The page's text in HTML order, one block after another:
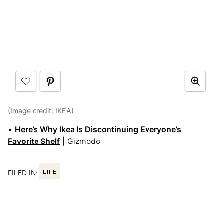
(Image credit: IKEA)
• Here’s Why Ikea Is Discontinuing Everyone’s
Favorite Shelf | Gizmodo
FILED IN: LIFE